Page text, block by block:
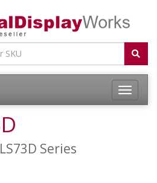
Series